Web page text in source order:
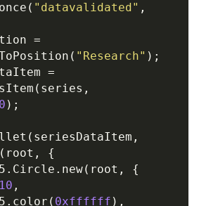
"datavalidated"
=
"Research" );
=
0 );
{
{
10 ,
0xffffff ),